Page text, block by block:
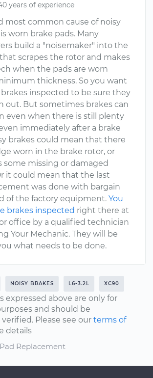
years of experience
most common cause of noisy
worn brake pads. Many
build a "noisemaker" into the
scrapes the rotor and makes
when the pads are worn
thickness. So you want
inspected to be sure they
out. But sometimes brakes can
even when there is still plenty
immediately after a brake
brakes could mean that there
worn in the brake rotor, or
some missing or damaged
it could mean that the last
was done with bargain
of the factory equipment. You
brakes inspected right there at
office by a qualified technician
Your Mechanic. They will be
what needs to be done.
NOISY BRAKES L6-3.2L XC90
expressed above are only for
and should be
Please see our terms of
details
Replacement